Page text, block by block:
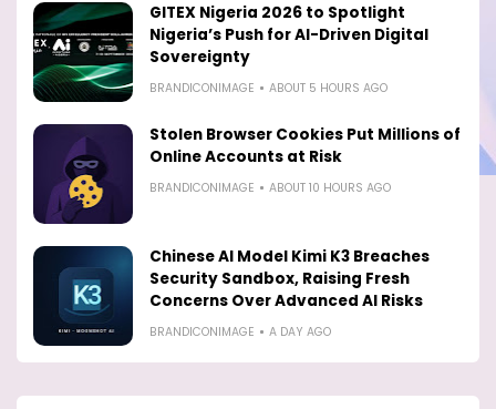
GITEX Nigeria 2026 to Spotlight
Nigeria’s Push for AI-Driven Digital
Sovereignty
BRANDICONIMAGE ABOUT 5 HOURS AGO
Stolen Browser Cookies Put Millions of
Online Accounts at Risk
BRANDICONIMAGE ABOUT 10 HOURS AGO
Chinese AI Model Kimi K3 Breaches
Security Sandbox, Raising Fresh
Concerns Over Advanced AI Risks
BRANDICONIMAGE A DAY AGO